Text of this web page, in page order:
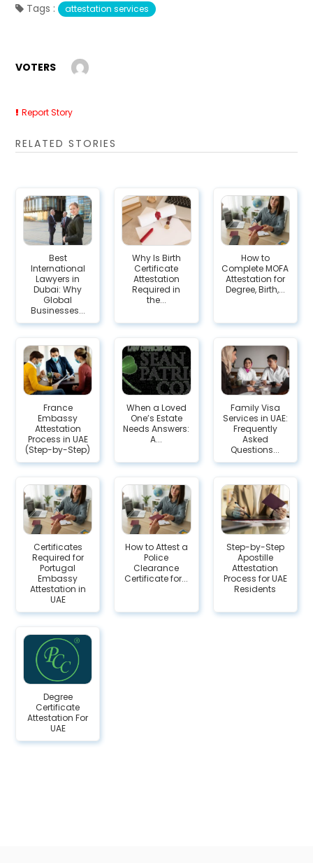
Tags : attestation services
VOTERS
Report Story
RELATED STORIES
Best
International
Lawyers in
Dubai: Why
Global
Businesses...
Why Is Birth
Certificate
Attestation
Required in
the...
How to
Complete MOFA
Attestation for
Degree, Birth,...
France
Embassy
Attestation
Process in UAE
(Step-by-Step)
When a Loved
One’s Estate
Needs Answers:
A...
Family Visa
Services in UAE:
Frequently
Asked
Questions...
Certificates
Required for
Portugal
Embassy
Attestation in
UAE
How to Attest a
Police
Clearance
Certificate for...
Step-by-Step
Apostille
Attestation
Process for UAE
Residents
Degree
Certificate
Attestation For
UAE